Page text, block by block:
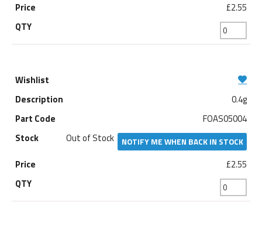
£2.55
0.4g
FOAS05004
Out of Stock
NOTIFY ME WHEN BACK IN STOCK
£2.55